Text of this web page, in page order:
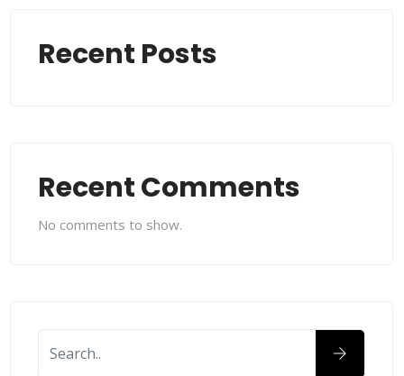
Recent Posts
Recent Comments
No comments to show.